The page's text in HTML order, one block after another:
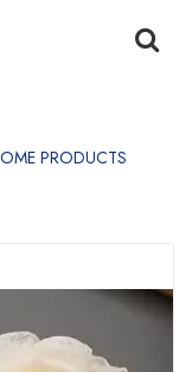
PRODUCTS